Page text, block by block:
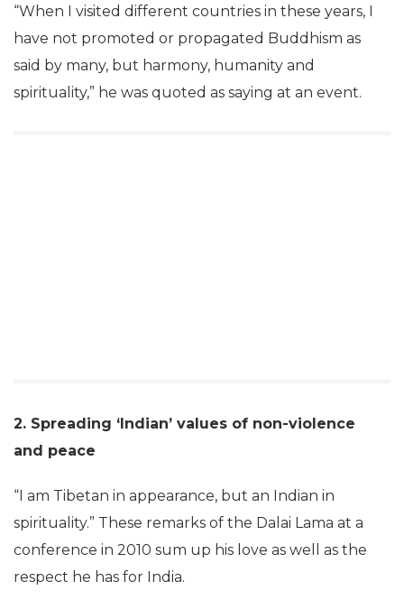
“When I visited different countries in these years, I
have not promoted or propagated Buddhism as
said by many, but harmony, humanity and
spirituality,” he was quoted as saying at an event.
2. Spreading ‘Indian’ values of non-violence
and peace
“I am Tibetan in appearance, but an Indian in
spirituality.” These remarks of the Dalai Lama at a
conference in 2010 sum up his love as well as the
respect he has for India.